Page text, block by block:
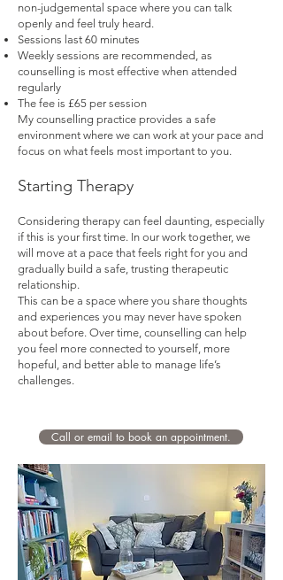
non-judgemental space where you can talk
openly and feel truly heard.
Sessions last 60 minutes
Weekly sessions are recommended, as
counselling is most effective when attended
regularly
The fee is £65 per session
My counselling practice provides a safe
environment where we can work at your pace and
focus on what feels most important to you.
Starting Therapy
Considering therapy can feel daunting, especially
if this is your first time. In our work together, we
will move at a pace that feels right for you and
gradually build a safe, trusting therapeutic
relationship.
This can be a space where you share thoughts
and experiences you may never have spoken
about before. Over time, counselling can help
you feel more connected to yourself, more
hopeful, and better able to manage life’s
challenges.
Call or email to book an appointment.